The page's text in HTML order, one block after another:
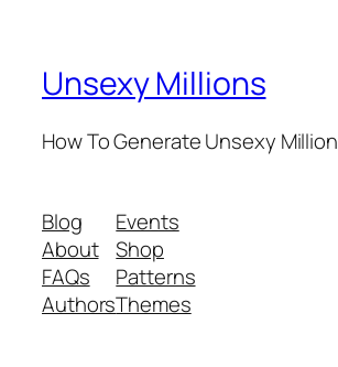
Unsexy Millions
How To Generate Unsexy
Blog
About
FAQs
Authors
Events
Shop
Patterns
Themes